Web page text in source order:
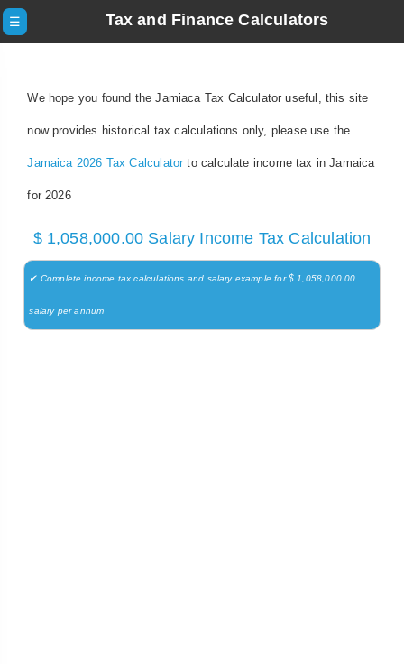
☰ Tax and Finance Calculators
We hope you found the Jamiaca Tax Calculator useful, this site
now provides historical tax calculations only, please use the
Jamaica 2026 Tax Calculatorto calculate income tax in Jamaica
for 2026
$ 1,058,000.00 Salary Income Tax Calculation
✔ Complete income tax calculations and salary example for $ 1,058,000.00
salary per annum